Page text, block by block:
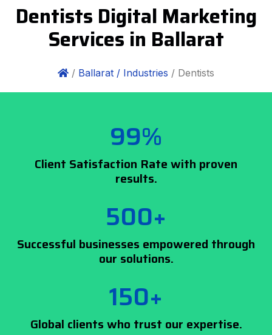
Dentists Digital Marketing
Services in Ballarat
/ Ballarat / Industries / Dentists
99%
Client Satisfaction Rate with proven
results.
500+
Successful businesses empowered through
our solutions.
150+
Global clients who trust our expertise.